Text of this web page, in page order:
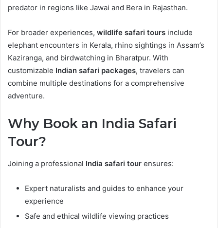
predator in regions like Jawai and Bera in Rajasthan.
For broader experiences, wildlife safari tours include
elephant encounters in Kerala, rhino sightings in Assam’s
Kaziranga, and birdwatching in Bharatpur. With
customizable Indian safari packages, travelers can
combine multiple destinations for a comprehensive
adventure.
Why Book an India Safari
Tour?
Joining a professional India safari tour ensures:
Expert naturalists and guides to enhance your
experience
Safe and ethical wildlife viewing practices